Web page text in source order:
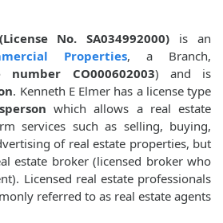
No. SA034992000) is an
Properties, a Branch,
number CO000602003) and is
. Kenneth E Elmer has a license type
which allows a real estate
services such as selling, buying,
of real estate properties, but
estate broker (licensed broker who
Licensed real estate professionals
referred to as real estate agents